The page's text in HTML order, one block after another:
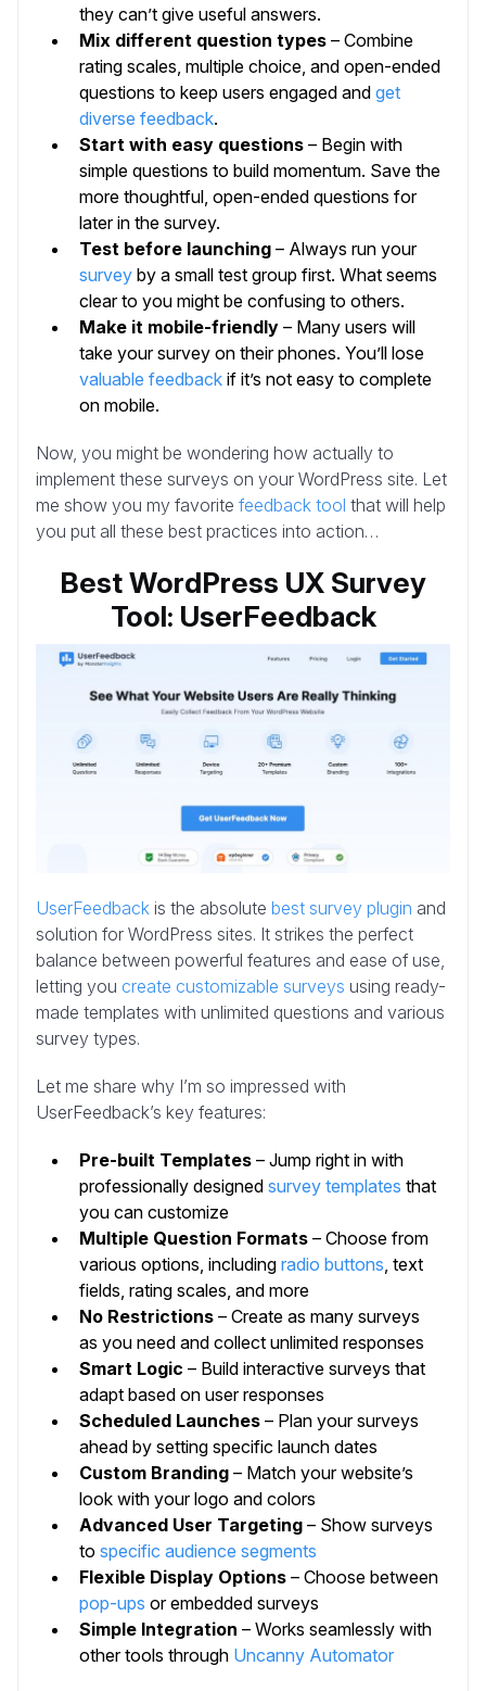
they can’t give useful answers.
Mix different question types – Combine
rating scales, multiple choice, and open-ended
questions to keep users engaged and get
diverse feedback.
Start with easy questions – Begin with
simple questions to build momentum. Save the
more thoughtful, open-ended questions for
later in the survey.
Test before launching – Always run your
survey by a small test group first. What seems
clear to you might be confusing to others.
Make it mobile-friendly – Many users will
take your survey on their phones. You’ll lose
valuable feedback if it’s not easy to complete
on mobile.
Now, you might be wondering how actually to
implement these surveys on your WordPress site. Let
me show you my favorite feedback tool that will help
you put all these best practices into action…
Best WordPress UX Survey
Tool: UserFeedback
UserFeedback is the absolute best survey plugin and
solution for WordPress sites. It strikes the perfect
balance between powerful features and ease of use,
letting you create customizable surveys using ready-
made templates with unlimited questions and various
survey types.
Let me share why I’m so impressed with
UserFeedback’s key features:
Pre-built Templates – Jump right in with
professionally designed survey templates that
you can customize
Multiple Question Formats – Choose from
various options, including radio buttons, text
fields, rating scales, and more
No Restrictions – Create as many surveys
as you need and collect unlimited responses
Smart Logic – Build interactive surveys that
adapt based on user responses
Scheduled Launches – Plan your surveys
ahead by setting specific launch dates
Custom Branding – Match your website’s
look with your logo and colors
Advanced User Targeting – Show surveys
to specific audience segments
Flexible Display Options – Choose between
pop-ups or embedded surveys
Simple Integration – Works seamlessly with
other tools through Uncanny Automator